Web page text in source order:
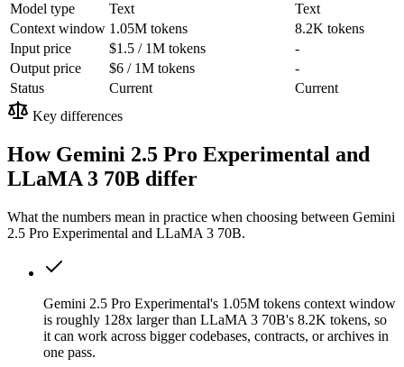
Model type
Text
Text
Context window 1.05M tokens
8.2K tokens
Input price
$1.5 / 1M tokens
-
Output price
$6 / 1M tokens
-
Status
Current
Current
Key differences
How Gemini 2.5 Pro Experimental and
LLaMA 3 70B differ
What the numbers mean in practice when choosing between Gemini
2.5 Pro Experimental and LLaMA 3 70B.
Gemini 2.5 Pro Experimental's 1.05M tokens context window
is roughly 128x larger than LLaMA 3 70B's 8.2K tokens, so
it can work across bigger codebases, contracts, or archives in
one pass.